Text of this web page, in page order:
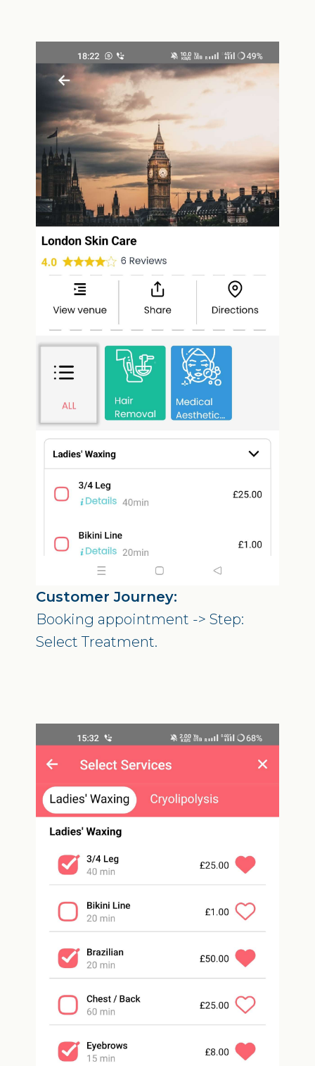
Customer Journey:
Booking appointment -> Step:
Select Treatment.